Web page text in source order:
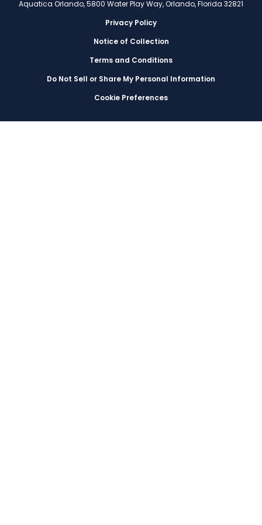
Aquatica Orlando, 5800 Water Play Way, Orlando, Florida 32821
Privacy Policy
Notice of Collection
Terms and Conditions
Do Not Sell or Share My Personal Information
Cookie Preferences